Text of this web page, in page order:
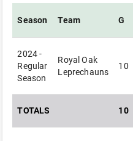
Season Team G
2024 -
Regular
Season
Royal Oak
Leprechauns
10
TOTALS 10